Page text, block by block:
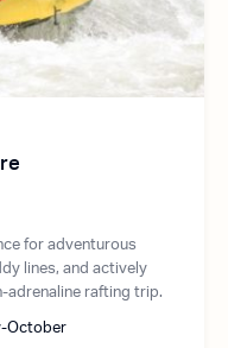
for adventurous
lines, and actively
adrenaline rafting trip.
October